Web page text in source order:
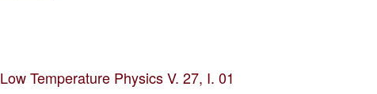
Low Temperature Physics V. 27, I. 01